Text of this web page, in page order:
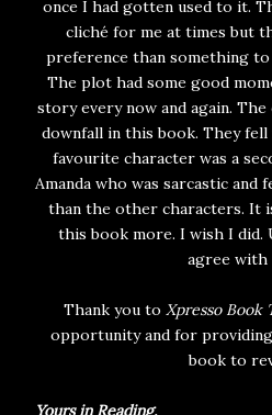
once I had gotten used to it.
cliché for me at times but
preference than something
The plot had some good
story every now and again.
downfall in this book. They
favourite character was a
Amanda who was sarcastic and
than the other characters. It
this book more. I wish I did.
agree with
Thank you to Xpresso Book
opportunity and for
book to
Yours in Reading,